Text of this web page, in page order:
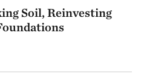
Soil, Reinvesting